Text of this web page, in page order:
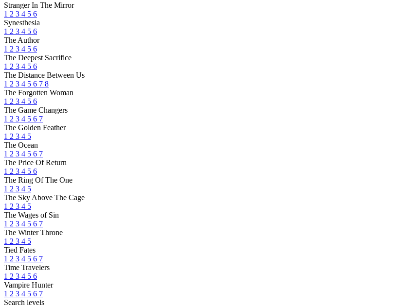
Stranger In The Mirror
1 2 3 4 5 6
Synesthesia
1 2 3 4 5 6
The Author
1 2 3 4 5 6
The Deepest Sacrifice
1 2 3 4 5 6
The Distance Between Us
1 2 3 4 5 6 7 8
The Forgotten Woman
1 2 3 4 5 6
The Game Changers
1 2 3 4 5 6 7
The Golden Feather
1 2 3 4 5
The Ocean
1 2 3 4 5 6 7
The Price Of Return
1 2 3 4 5 6
The Ring Of The One
1 2 3 4 5
The Sky Above The Cage
1 2 3 4 5
The Wages of Sin
1 2 3 4 5 6 7
The Winter Throne
1 2 3 4 5
Tied Fates
1 2 3 4 5 6 7
Time Travelers
1 2 3 4 5 6
Vampire Hunter
1 2 3 4 5 6 7
Search levels